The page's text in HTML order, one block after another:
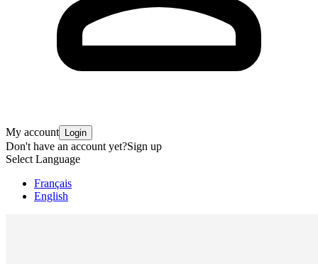
My account Login
Don't have an account yet?Sign up
Select Language
Français
English